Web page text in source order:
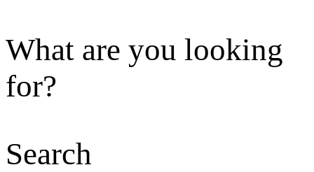
What are you looking
for?
Search